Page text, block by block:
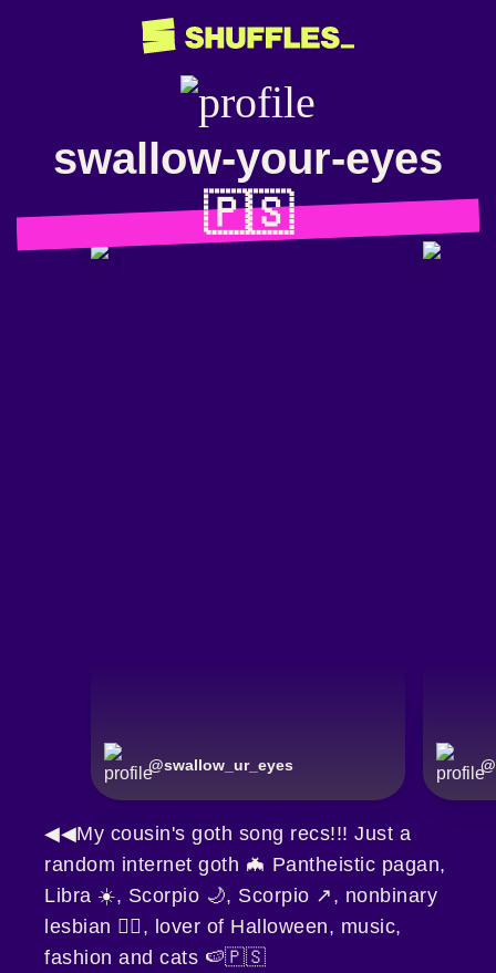
swallow-your-eyes
🇵🇸
@swallow_ur_eyes @
◀◀My cousin's goth song recs!!! Just a
random internet goth 🦇 Pantheistic pagan,
Libra ☀️, Scorpio 🌙, Scorpio ↗️, nonbinary
lesbian 🏳️‍🌈, lover of Halloween, music,
fashion and cats 🍉🇵🇸